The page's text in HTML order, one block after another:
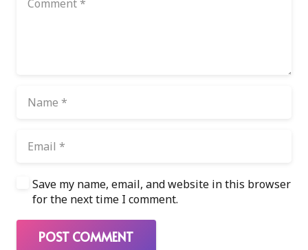
Save my name, email, and website in this browser
for the next time I comment.
POST COMMENT